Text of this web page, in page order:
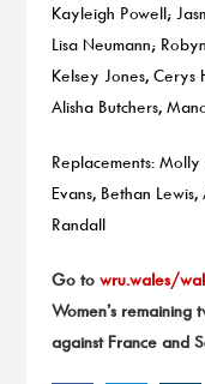
Kayleigh Powell;
Lisa Neumann;
Kelsey Jones,
Alisha Butchers,
Replacements:
Evans, Bethan
Randall
Go to wru.wales/
Women’s remaining
against France and